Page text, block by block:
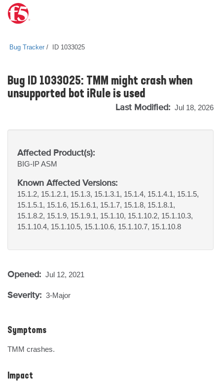
Bug Tracker ID 1033025
Bug ID 1033025: TMM might crash when
unsupported bot iRule is used
Last Modified: Jul 18, 2026
Affected Product(s):
BIG-IPASM
Known Affected Versions:
15.1.2, 15.1.2.1, 15.1.3, 15.1.3.1, 15.1.4, 15.1.4.1, 15.1.5,
15.1.5.1, 15.1.6, 15.1.6.1, 15.1.7, 15.1.8, 15.1.8.1,
15.1.8.2, 15.1.9, 15.1.9.1, 15.1.10, 15.1.10.2, 15.1.10.3,
15.1.10.4, 15.1.10.5, 15.1.10.6, 15.1.10.7, 15.1.10.8
Opened: Jul 12, 2021
Severity: 3-Major
Symptoms
TMM crashes.
Impact